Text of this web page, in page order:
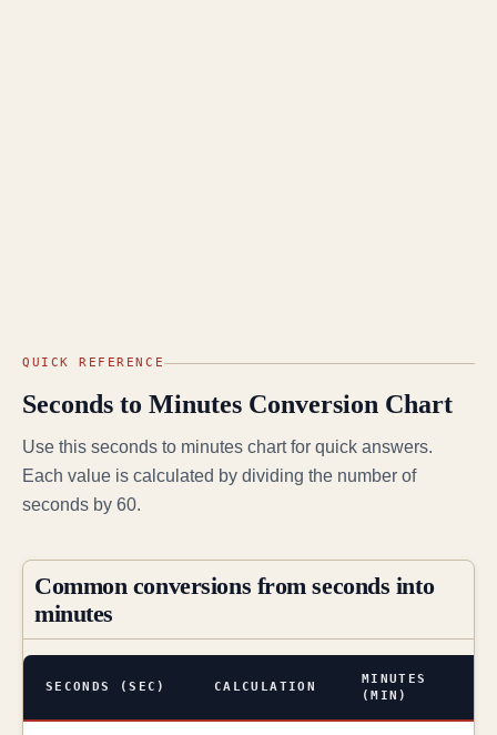
QUICK REFERENCE
Seconds to Minutes Conversion Chart
Use this seconds to minutes chart for quick answers.
Each value is calculated by dividing the number of
seconds by 60.
Common conversions from seconds into
minutes
SECONDS (SEC) CALCULATION
MINUTES
(MIN)